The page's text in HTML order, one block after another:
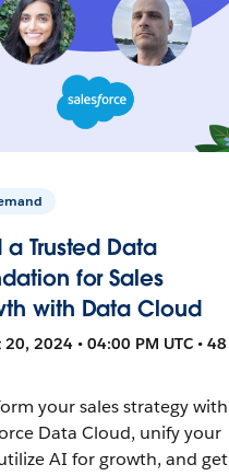
a Trusted Data
for Sales
with Data Cloud
20, 2024 • 04:00 PM UTC • 48
your sales strategy with
Data Cloud, unify your
AI for growth, and get